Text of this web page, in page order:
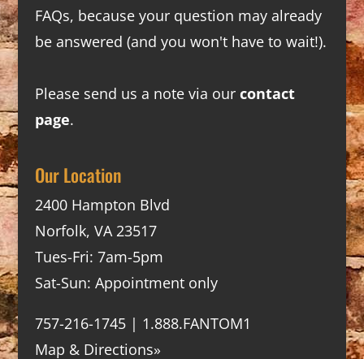
FAQs, because your question may already
be answered (and you won't have to wait!).
Please send us a note via our contact
page.
Our Location
2400 Hampton Blvd
Norfolk, VA 23517
Tues-Fri: 7am-5pm
Sat-Sun: Appointment only
757-216-1745 | 1.888.FANTOM1
Map & Directions»